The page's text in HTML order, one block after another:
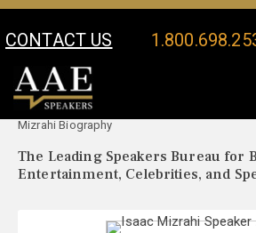
CONTACT US
Your Location:
Mizrahi Biography
The Leading Speakers Bureau for
Entertainment, Celebrities, and